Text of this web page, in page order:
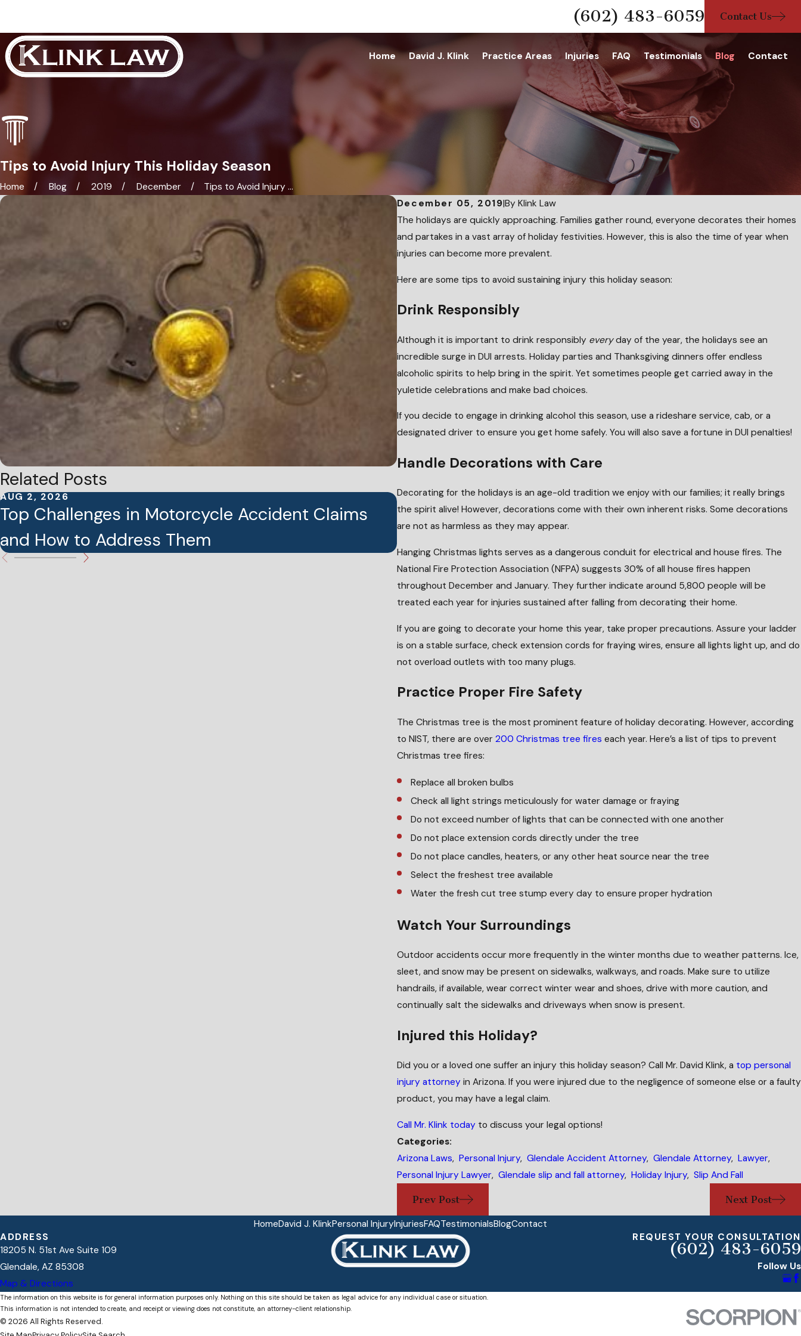
(602) 483-6059 Contact Us
Home David J. Klink Practice Areas Injuries FAQ Testimonials Blog Contact
Tips to Avoid Injury This Holiday Season
Home Blog 2019 December
Tips to Avoid Injury ...
December 05, 2019|ByKlink Law
The holidays are quickly approaching. Families gather round, everyone decorates their homes
and partakes in a vast array of holiday festivities. However, this is also the time of year when
injuries can become more prevalent.
Here are some tips to avoid sustaining injury this holiday season:
Drink Responsibly
Although it is important to drink responsibly everyday of the year, the holidays see an
incredible surge in DUI arrests. Holiday parties and Thanksgiving dinners offer endless
alcoholic spirits to help bring in the spirit. Yet sometimes people get carried away in the
yuletide celebrations and make bad choices.
If you decide to engage in drinking alcohol this season, use a rideshare service, cab, or a
designated driver to ensure you get home safely. You will also save a fortune in DUI penalties!
Handle Decorations with Care
Decorating for the holidays is an age-old tradition we enjoy with our families; it really brings
the spirit alive! However, decorations come with their own inherent risks. Some decorations
are not as harmless as they may appear.
Hanging Christmas lights serves as a dangerous conduit for electrical and house fires. The
National Fire Protection Association (NFPA) suggests 30% of all house fires happen
throughout December and January. They further indicate around 5,800 people will be
treated each year for injuries sustained after falling from decorating their home.
If you are going to decorate your home this year, take proper precautions. Assure your ladder
is on a stable surface, check extension cords for fraying wires, ensure all lights light up, and do
not overload outlets with too many plugs.
Practice Proper Fire Safety
The Christmas tree is the most prominent feature of holiday decorating. However, according
to NIST, there are over 200 Christmas tree fires each year. Here’s a list of tips to prevent
Christmas tree fires:
Replace all broken bulbs
Check all light strings meticulously for water damage or fraying
Do not exceed number of lights that can be connected with one another
Do not place extension cords directly under the tree
Do not place candles, heaters, or any other heat source near the tree
Select the freshest tree available
Water the fresh cut tree stump every day to ensure proper hydration
Watch Your Surroundings
Outdoor accidents occur more frequently in the winter months due to weather patterns. Ice,
sleet, and snow may be present on sidewalks, walkways, and roads. Make sure to utilize
handrails, if available, wear correct winter wear and shoes, drive with more caution, and
continually salt the sidewalks and driveways when snow is present.
Injured this Holiday?
Did you or a loved one suffer an injury this holiday season? Call Mr. David Klink, a top personal
injury attorneyin Arizona. If you were injured due to the negligence of someone else or a faulty
product, you may have a legal claim.
Call Mr. Klink todayto discuss your legal options!
Categories:
Arizona Laws, Personal Injury, Glendale Accident Attorney, Glendale Attorney, Lawyer,
Personal Injury Lawyer, Glendale slip and fall attorney, Holiday Injury, Slip And Fall
Prev Post Next Post
Related Posts
AUG 2, 2026
Top Challenges in Motorcycle Accident Claims
and How to Address Them
JUN 24, 2026
Who Is Liable When a Child Is Injured in a Pool?
HomeDavid J. KlinkPersonal InjuryInjuriesFAQTestimonialsBlogContact
ADDRESS
18205 N. 51st Ave Suite 109
Glendale, AZ 85308
Map & Directions
REQUEST YOUR CONSULTATION
(602) 483-6059
Follow Us
The information on this website is for general information purposes only. Nothing on this site should be taken as legal advice for any individual case or situation.
This information is not intended to create, and receipt or viewing does not constitute, an attorney-client relationship.
© 2026 All Rights Reserved.